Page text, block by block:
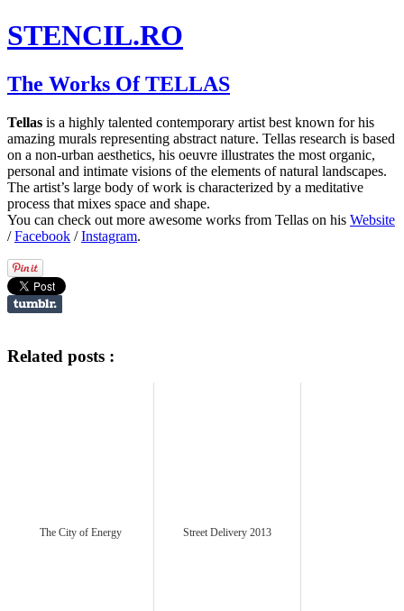
STENCIL.RO
The Works Of TELLAS
Tellas is a highly talented contemporary artist best known for his
amazing murals representing abstract nature. Tellas research is based
on a non-urban aesthetics, his oeuvre illustrates the most organic,
personal and intimate visions of the elements of natural landscapes.
The artist’s large body of work is characterized by a meditative
process that mixes space and shape.
You can check out more awesome works from Tellas on his Website
/Facebook /Instagram.
Related posts :
The City of Energy Street Delivery 2013